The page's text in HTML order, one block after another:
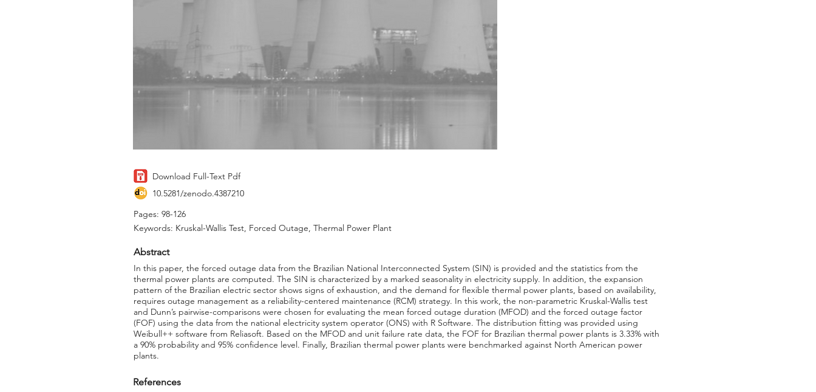
Download Full-Text Pdf
10.5281/zenodo.4387210
Pages: 98-126
Keywords: Kruskal-Wallis Test, Forced Outage, Thermal Power Plant
Abstract
In this paper, the forced outage data from the Brazilian National Interconnected System (SIN) is provided and the statistics from the
thermal power plants are computed. The SIN is characterized by a marked seasonality in electricity supply. In addition, the expansion
pattern of the Brazilian electric sector shows signs of exhaustion, and the demand for flexible thermal power plants, based on availability,
requires outage management as a reliability-centered maintenance (RCM) strategy. In this work, the non-parametric Kruskal-Wallis test
and Dunn’s pairwise-comparisons were chosen for evaluating the mean forced outage duration (MFOD) and the forced outage factor
(FOF) using the data from the national electricity system operator (ONS) with R Software. The distribution fitting was provided using
Weibull++ software from Reliasoft. Based on the MFOD and unit failure rate data, the FOF for Brazilian thermal power plants is 3.33% with
a 90% probability and 95% confidence level. Finally, Brazilian thermal power plants were benchmarked against North American power
plants.
References